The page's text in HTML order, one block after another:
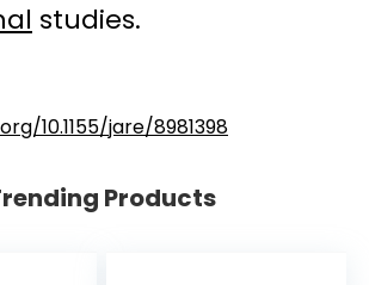
studies.
10.1155/jare/8981398
Products